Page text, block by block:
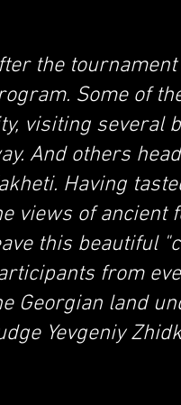
the
Some of
visiting several
And others
Having
views of ancient
this beautiful
from
Georgian land
Yevgeniy